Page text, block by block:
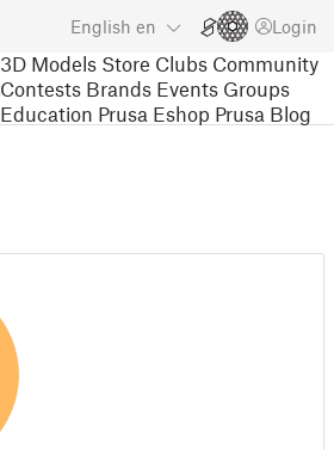
English en Login
3D Models Store Clubs Community
Contests Brands Events Groups
Education Prusa Eshop Prusa Blog